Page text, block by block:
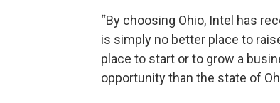
“By choosing Ohio, Intel has
is simply no better place to
place to start or to grow a
opportunity than the state of